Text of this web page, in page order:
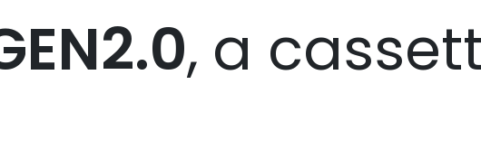
, a